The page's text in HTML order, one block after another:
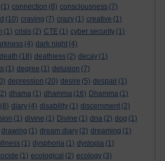
(1) connection (8) consciousness (7)
(10) craving (7) crazy (1) creative (1)
(1) crisis (2) CTE (1) cyber security (1)
(4) dark night (4)
death (18) deathless (2) decay (1)
(1) degree (1) delusion (7)
depression (20) desire (5) despair (1)
dhama (1) dhamma (16) Dhamma (1)
(8) diary (4) disability (1) discernment (2)
(1) divine (1) Divine (1) dna (2) dog (1)
drawing (1) dream diary (2) dreaming (1)
(1) dysphoria (1) dystopia (1)
(1) ecological (2) ecology (3)